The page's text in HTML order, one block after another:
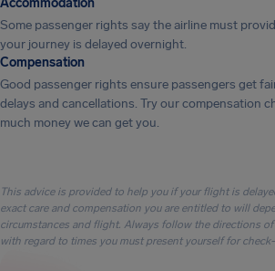
Accommodation
Some passenger rights say the airline must
your journey is delayed overnight.
Compensation
Good passenger rights ensure passengers get
delays and cancellations. Try our compensation
much money we can get you.
This advice is provided to help you if your flight is
exact care and compensation you are entitled to will
circumstances and flight. Always follow the directions
with regard to times you must present yourself for